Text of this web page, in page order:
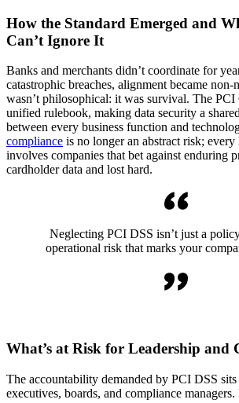
How the Standard Emerged and
Can’t Ignore It
Banks and merchants didn’t coordinate for
catastrophic breaches, alignment became
wasn’t philosophical: it was survival. The
unified rulebook, making data security a
between every business function and
compliance is no longer an abstract risk; every
involves companies that bet against enduring
cardholder data and lost hard.
Neglecting PCI DSS isn’t just a
operational risk that marks your
What’s at Risk for Leadership and
The accountability demanded by PCI DSS
executives, boards, and compliance